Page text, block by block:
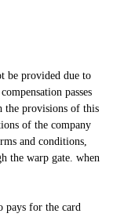
be provided due to
passes
the provisions of this
of the company
and conditions,
the warp gate. when
pays for the card